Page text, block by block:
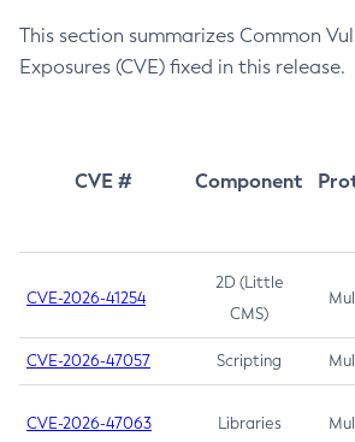
This section summarizes Common
Exposures (CVE) fixed in this release.
CVE # Component
CVE-2026-41254
2D (Little
CMS)
CVE-2026-47057 Scripting
CVE-2026-47063 Libraries